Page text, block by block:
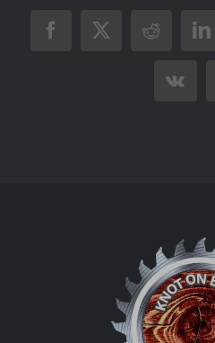
Facebook
X Reddit
Vk